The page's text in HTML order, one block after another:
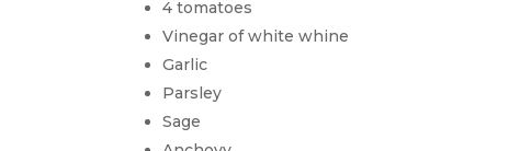
4 tomatoes
Vinegar of white whine
Garlic
Parsley
Sage